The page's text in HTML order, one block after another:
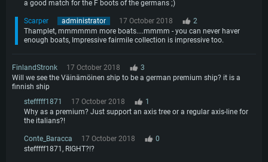
a good match for the F boots of the germans ;)
Scarper administrator 17 October 2018
2
Thamplet, mmmmmm more boats....mmmm - you can never haver
enough boats, Impressive fairmile collection is impressive too.
FinlandStronk 17 October 2018
3
Will we see the Väinämöinen ship to be a german premium ship? it is a
finnish ship
stefffff1871
17 October 2018
1
Why as a premium? Just support an axis tree or a regular axis-line for
the italians?!
Conte_Baracca 17 October 2018
0
stefffff1871, RIGHT?!?